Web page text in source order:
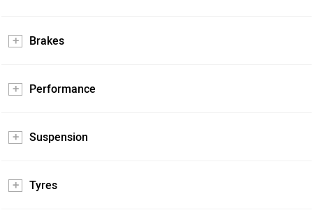
Brakes
Performance
Suspension
Tyres